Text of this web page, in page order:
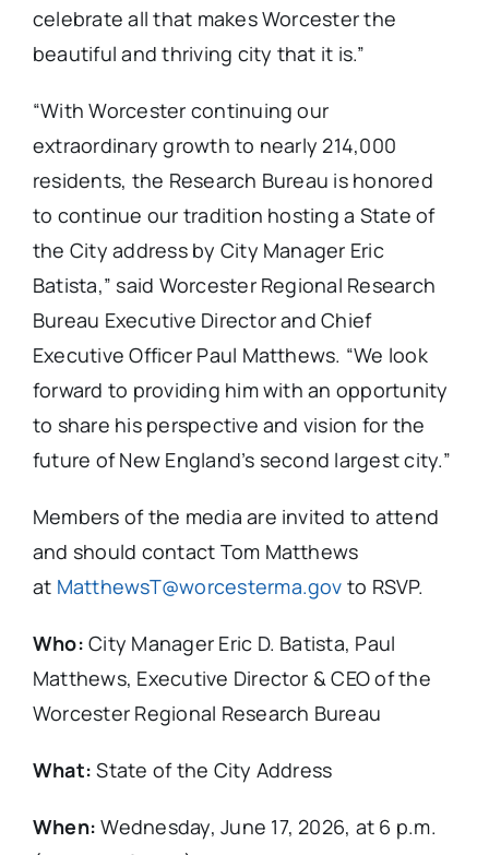
celebrate all that makes Worcester the
beautiful and thriving city that it is.”
“With Worcester continuing our
extraordinary growth to nearly 214,000
residents, the Research Bureau is honored
to continue our tradition hosting a State of
the City address by City Manager Eric
Batista,” said Worcester Regional Research
Bureau Executive Director and Chief
Executive Officer Paul Matthews. “We look
forward to providing him with an opportunity
to share his perspective and vision for the
future of New England’s second largest city.”
Members of the media are invited to attend
and should contact Tom Matthews
at MatthewsT@worcesterma.gov to RSVP.
Who: City Manager Eric D. Batista, Paul
Matthews, Executive Director & CEO of the
Worcester Regional Research Bureau
What: State of the City Address
When: Wednesday, June 17, 2026, at 6 p.m.